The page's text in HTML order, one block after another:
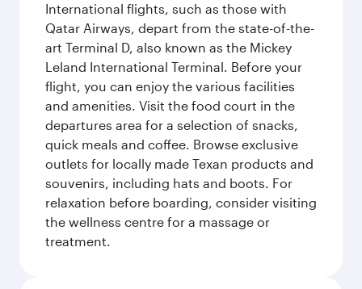
International flights, such as those with
Qatar Airways, depart from the state-of-the-
art Terminal D, also known as the Mickey
Leland International Terminal. Before your
flight, you can enjoy the various facilities
and amenities. Visit the food court in the
departures area for a selection of snacks,
quick meals and coffee. Browse exclusive
outlets for locally made Texan products and
souvenirs, including hats and boots. For
relaxation before boarding, consider visiting
the wellness centre for a massage or
treatment.